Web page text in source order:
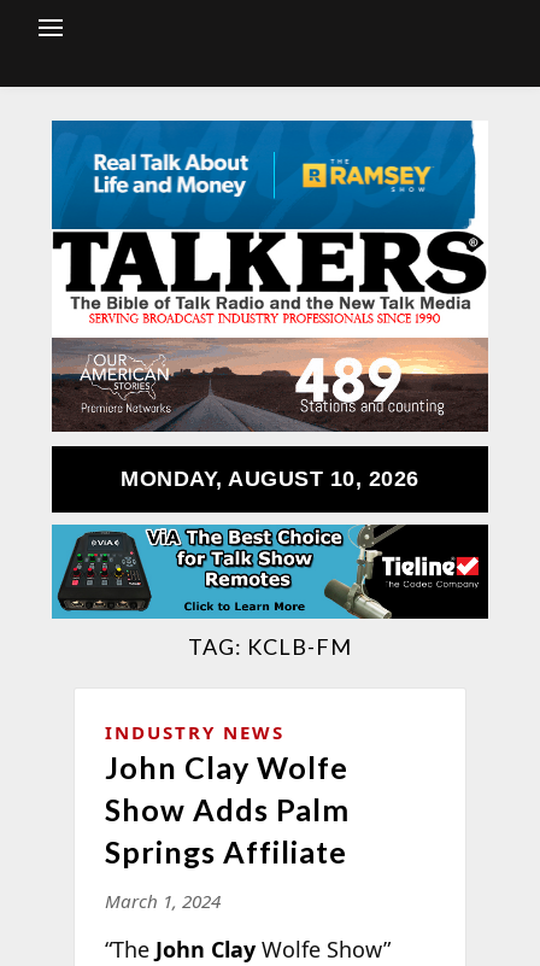
MONDAY, AUGUST 10, 2026
TAG: KCLB-FM
INDUSTRY NEWS
John Clay Wolfe
Show Adds Palm
Springs Affiliate
March 1, 2024
“The John ClayWolfe Show”